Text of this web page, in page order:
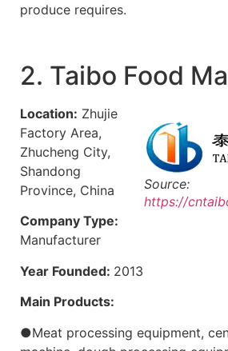
produce requires.
2. Taibo Food
Source:
https://
Location: Zhujie
Factory Area,
Zhucheng City,
Shandong
Province, China
Company Type:
Manufacturer
Year Founded: 2013
Main Products:
●Meat processing equipment,